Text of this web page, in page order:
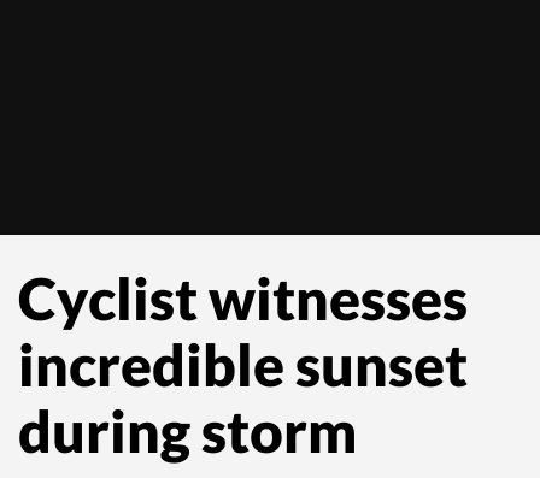
Cyclist witnesses
incredible sunset
during storm